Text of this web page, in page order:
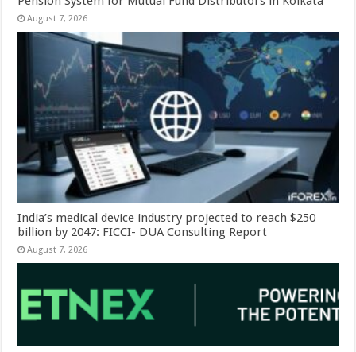
August 7, 2026
India’s medical device industry projected to reach $250
billion by 2047: FICCI- DUA Consulting Report
August 7, 2026